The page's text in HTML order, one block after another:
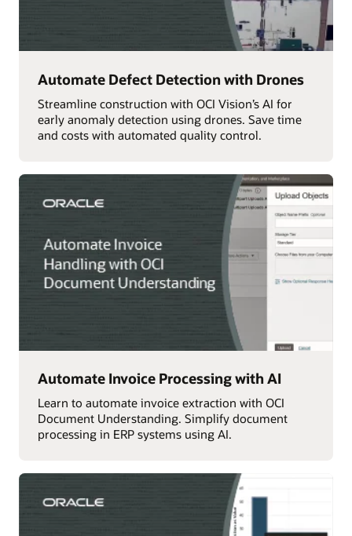
Automate Defect Detection with Drones
Streamline construction with OCI Vision’s AI for
early anomaly detection using drones. Save time
and costs with automated quality control.
Automate Invoice Processing with AI
Learn to automate invoice extraction with OCI
Document Understanding. Simplify document
processing in ERP systems using AI.